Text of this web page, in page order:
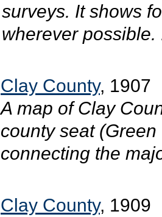
surveys. It shows
wherever possible.
Clay County, 1907
A map of Clay
county seat
connecting the
Clay County, 1909